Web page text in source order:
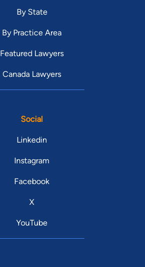
By State
By Practice Area
Featured Lawyers
Canada Lawyers
Social
Linkedin
Instagram
Facebook
X
YouTube